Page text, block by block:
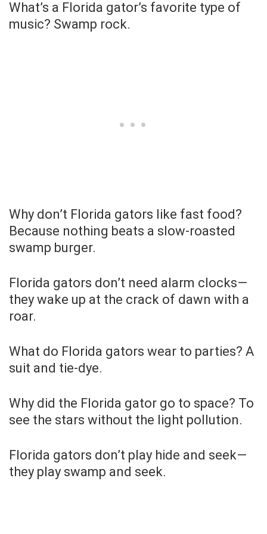
What’s a Florida gator’s favorite type of
music? Swamp rock.
Why don’t Florida gators like fast food?
Because nothing beats a slow-roasted
swamp burger.
Florida gators don’t need alarm clocks—
they wake up at the crack of dawn with a
roar.
What do Florida gators wear to parties? A
suit and tie-dye.
Why did the Florida gator go to space? To
see the stars without the light pollution.
Florida gators don’t play hide and seek—
they play swamp and seek.